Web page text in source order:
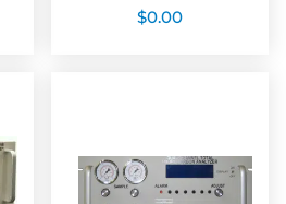
$0.00